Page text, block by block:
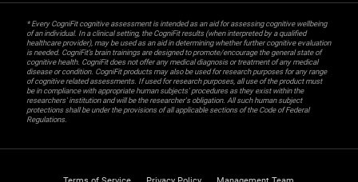
* Every CogniFit cognitive assessment is intended as an aid for assessing cognitive wellbeing
of an individual. In a clinical setting, the CogniFit results (when interpreted by a qualified
healthcare provider), may be used as an aid in determining whether further cognitive evaluation
is needed. CogniFit’s brain trainings are designed to promote/encourage the general state of
cognitive health. CogniFit does not offer any medical diagnosis or treatment of any medical
disease or condition. CogniFit products may also be used for research purposes for any range
of cognitive related assessments. If used for research purposes, all use of the product must
be in compliance with appropriate human subjects' procedures as they exist within the
researchers' institution and will be the researcher's obligation. All such human subject
protections shall be under the provisions of all applicable sections of the Code of Federal
Regulations.